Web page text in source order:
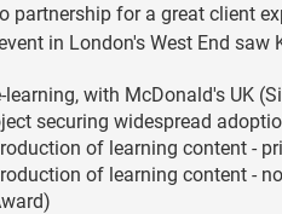
partnership for a great client
in London's West End
learning, with McDonald's UK
securing widespread
of learning content -
of learning content -